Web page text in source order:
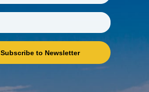
Subscribe to Newsletter